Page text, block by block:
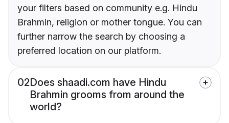
your filters based on community e.g. Hindu
Brahmin, religion or mother tongue. You can
further narrow the search by choosing a
preferred location on our platform.
02Does shaadi.com have Hindu
Brahmin grooms from around the
world?